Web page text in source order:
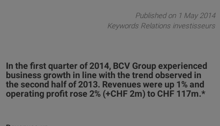
Published on 1 May 2014
Keywords Relations investisseurs
In the first quarter of 2014, BCV Group experienced
business growth in line with the trend observed in
the second half of 2013. Revenues were up 1% and
operating profit rose 2% (+CHF 2m) to CHF 117m.*